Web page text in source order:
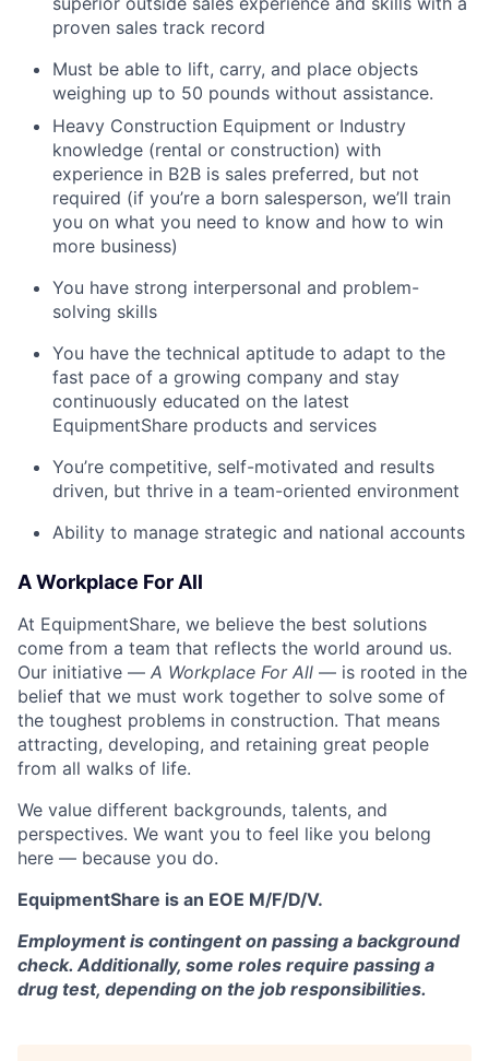
proven sales track record
Must be able to lift, carry, and place objects
weighing up to 50 pounds without assistance.
Heavy Construction Equipment or Industry
knowledge (rental or construction) with
experience in B2B is sales preferred, but not
required (if you’re a born salesperson, we’ll train
you on what you need to know and how to win
more business)
You have strong interpersonal and problem-
solving skills
You have the technical aptitude to adapt to the
fast pace of a growing company and stay
continuously educated on the latest
EquipmentShare products and services
You’re competitive, self-motivated and results
driven, but thrive in a team-oriented environment
Ability to manage strategic and national accounts
A Workplace For All
At EquipmentShare, we believe the best solutions
come from a team that reflects the world around us.
Our initiative — A Workplace For All — is rooted in the
belief that we must work together to solve some of
the toughest problems in construction. That means
attracting, developing, and retaining great people
from all walks of life.
We value different backgrounds, talents, and
perspectives. We want you to feel like you belong
here — because you do.
EquipmentShare is an EOE M/F/D/V.
Employment is contingent on passing a background
check. Additionally, some roles require passing a
drug test, depending on the job responsibilities.